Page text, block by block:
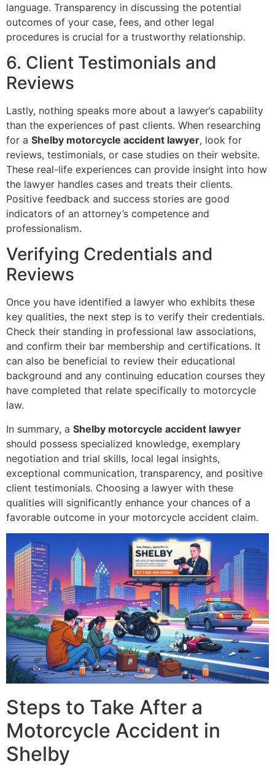
language. Transparency in discussing the potential
outcomes of your case, fees, and other legal
procedures is crucial for a trustworthy relationship.
6. Client Testimonials and
Reviews
Lastly, nothing speaks more about a lawyer’s capability
than the experiences of past clients. When researching
for a Shelby motorcycle accident lawyer, look for
reviews, testimonials, or case studies on their website.
These real-life experiences can provide insight into how
the lawyer handles cases and treats their clients.
Positive feedback and success stories are good
indicators of an attorney’s competence and
professionalism.
Verifying Credentials and
Reviews
Once you have identified a lawyer who exhibits these
key qualities, the next step is to verify their credentials.
Check their standing in professional law associations,
and confirm their bar membership and certifications. It
can also be beneficial to review their educational
background and any continuing education courses they
have completed that relate specifically to motorcycle
law.
In summary, a Shelby motorcycle accident lawyer
should possess specialized knowledge, exemplary
negotiation and trial skills, local legal insights,
exceptional communication, transparency, and positive
client testimonials. Choosing a lawyer with these
qualities will significantly enhance your chances of a
favorable outcome in your motorcycle accident claim.
Steps to Take After a
Motorcycle Accident in
Shelby